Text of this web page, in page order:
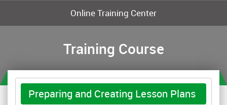
Online Training Center
Training Course
Preparing and Creating Lesson Plans